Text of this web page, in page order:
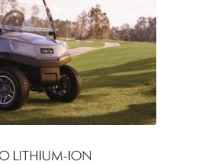
LITHIUM-ION